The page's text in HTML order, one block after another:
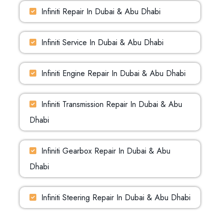
Infiniti Repair In Dubai & Abu Dhabi
Infiniti Service In Dubai & Abu Dhabi
Infiniti Engine Repair In Dubai & Abu Dhabi
Infiniti Transmission Repair In Dubai & Abu
Dhabi
Infiniti Gearbox Repair In Dubai & Abu
Dhabi
Infiniti Steering Repair In Dubai & Abu Dhabi